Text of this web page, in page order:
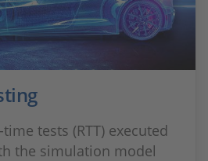
tests (RTT) executed
the simulation model